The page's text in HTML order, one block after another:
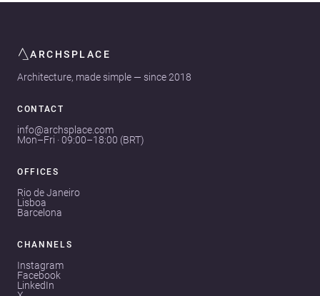
ARCHSPLACE
Architecture, made simple — since 2018
CONTACT
info@archsplace.com
Mon–Fri · 09:00–18:00 (BRT)
OFFICES
Rio de Janeiro
Lisboa
Barcelona
CHANNELS
Instagram
Facebook
LinkedIn